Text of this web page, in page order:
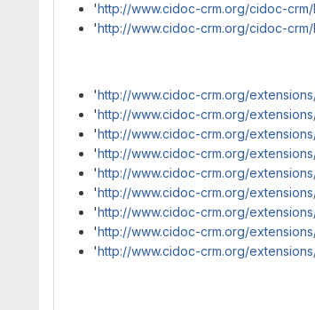
'http://www.cidoc-crm.org/cidoc-crm/
'http://www.cidoc-crm.org/cidoc-crm/
'http://www.cidoc-crm.org/
'http://www.cidoc-crm.org/extensions/
'http://www.cidoc-crm.org/
'http://www.cidoc-crm.org/
'http://www.cidoc-crm.org/
'http://www.cidoc-crm.org/
'http://www.cidoc-crm.org/
'http://www.cidoc-crm.org/
'http://www.cidoc-crm.org/